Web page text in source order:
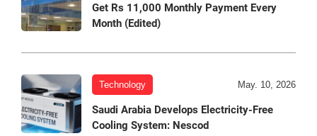
Get Rs 11,000 Monthly Payment Every
Month (Edited)
Technology May. 10, 2026
Saudi Arabia Develops Electricity-Free
Cooling System: Nescod